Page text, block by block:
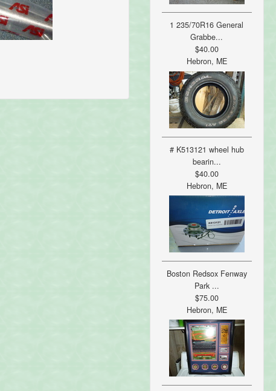
1 235/70R16 General
Grabbe...
$40.00
Hebron, ME
# K513121 wheel hub
bearin...
$40.00
Hebron, ME
Boston Redsox Fenway
Park ...
$75.00
Hebron, ME